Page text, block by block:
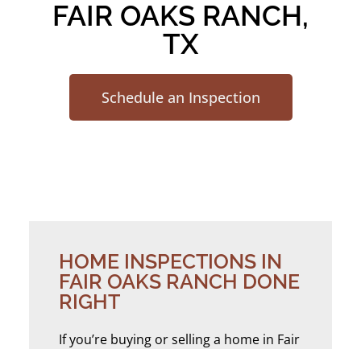
FAIR OAKS RANCH,
TX
Schedule an Inspection
HOME INSPECTIONS IN
FAIR OAKS RANCH DONE
RIGHT
If you’re buying or selling a home in Fair